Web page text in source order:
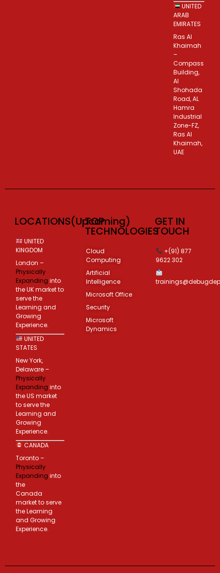
UNITED
ARAB
EMIRATES
Ras Al
Khaimah
–
Compass
Building,
Al
Shohada
Road, AL
Hamra
Industrial
Zone-FZ,
Ras Al
Khaimah,
UAE
LOCATIONS(Upcoming)
UNITED
KINGDOM
London –
Physically
Expanding into
the UK market to
serve the
Learning and
Growing
Experience.
UNITED
STATES
New York,
Delaware –
Physically
Expanding into
the US market
to serve the
Learning and
Growing
Experience.
CANADA
Toronto –
Physically
Expanding into
the
Canada
market to serve
the Learning
and Growing
Experience.
TOP
TECHNOLOGIES
Cloud
Computing
Artificial
Intelligence
Microsoft Office
Security
Microsoft
Dynamics
GET IN
TOUCH
+(91) 877
9622 302